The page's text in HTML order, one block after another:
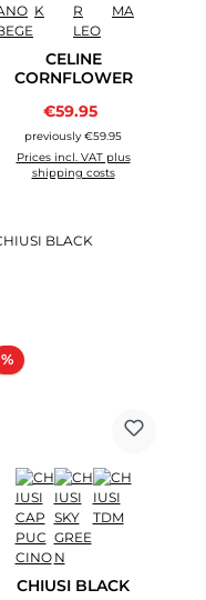
CELINE
CORNFLOWER
Sale price:
€59.95
previously €59.95
Prices incl. VAT plus
shipping costs
%Discount
CHIUSI BLACK